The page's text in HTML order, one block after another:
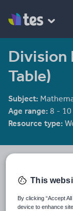
Division
Table)
Subject:
Age range: 8 - 10
Resource type:
20 May 2025
This
By clicking “Accept
device to enhance